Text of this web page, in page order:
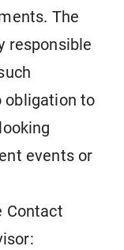
The
responsible
obligation to
events or
Contact